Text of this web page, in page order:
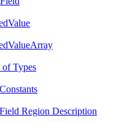
of Types
Region Description